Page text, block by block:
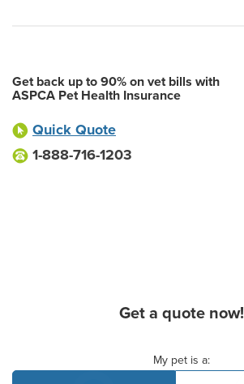
Get back up to 90% on vet bills with
ASPCA Pet Health Insurance
Quick Quote
1-888-716-1203
Get a quote now!
My pet is a: